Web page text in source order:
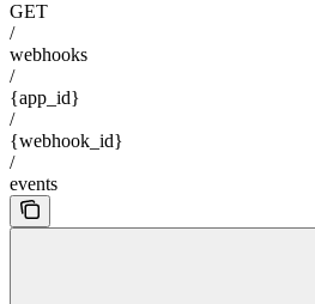
GET
/
webhooks
/
{app_id}
/
{webhook_id}
/
events